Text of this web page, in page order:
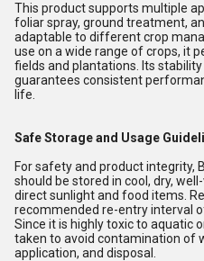
This product supports multiple
foliar spray, ground treatment,
adaptable to different crop
use on a wide range of crops, it
fields and plantations. Its
guarantees consistent
life.
Safe Storage and Usage
For safety and product integrity,
should be stored in cool, dry,
direct sunlight and food items.
recommended re-entry interval
Since it is highly toxic to aquatic
taken to avoid contamination of
application, and disposal.